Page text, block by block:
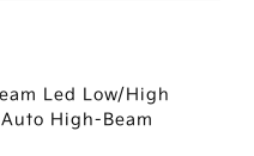
Led Low/High
High-Beam